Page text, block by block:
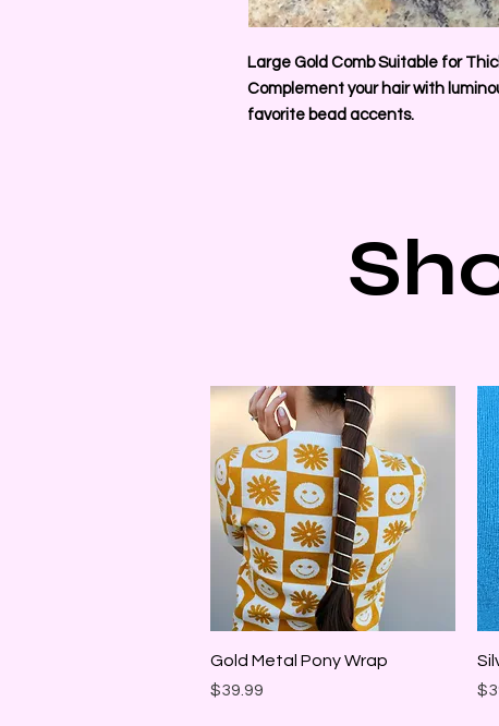
Large Gold Comb Suitable for
Complement your hair with
favorite bead accents.
Quick View
Gold Metal Pony Wrap
Price
$39.99